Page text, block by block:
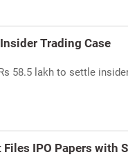
Trading Case
58.5 lakh to settle
IPO Papers with